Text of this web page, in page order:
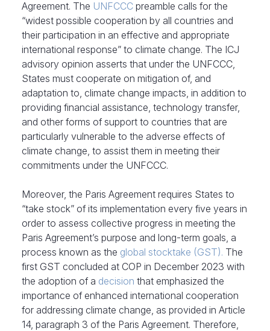
Agreement. The UNFCCC preamble calls for the
“widest possible cooperation by all countries and
their participation in an effective and appropriate
international response” to climate change. The ICJ
advisory opinion asserts that under the UNFCCC,
States must cooperate on mitigation of, and
adaptation to, climate change impacts, in addition to
providing financial assistance, technology transfer,
and other forms of support to countries that are
particularly vulnerable to the adverse effects of
climate change, to assist them in meeting their
commitments under the UNFCCC.
Moreover, the Paris Agreement requires States to
“take stock” of its implementation every five years in
order to assess collective progress in meeting the
Paris Agreement’s purpose and long-term goals, a
process known as the global stocktake (GST). The
first GST concluded at COP in December 2023 with
the adoption of a decision that emphasized the
importance of enhanced international cooperation
for addressing climate change, as provided in Article
14, paragraph 3 of the Paris Agreement. Therefore,